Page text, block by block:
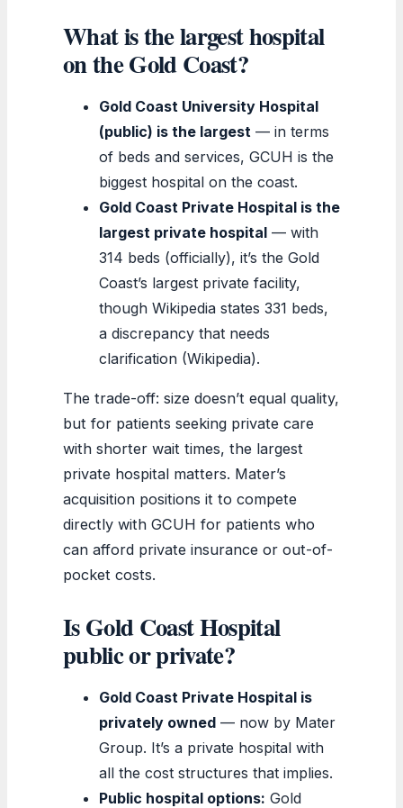
What is the largest hospital
on the Gold Coast?
Gold Coast University Hospital
(public) is the largest — in terms
of beds and services, GCUH is the
biggest hospital on the coast.
Gold Coast Private Hospital is the
largest private hospital — with
314 beds (officially), it’s the Gold
Coast’s largest private facility,
though Wikipedia states 331 beds,
a discrepancy that needs
clarification (Wikipedia).
The trade-off: size doesn’t equal quality,
but for patients seeking private care
with shorter wait times, the largest
private hospital matters. Mater’s
acquisition positions it to compete
directly with GCUH for patients who
can afford private insurance or out-of-
pocket costs.
Is Gold Coast Hospital
public or private?
Gold Coast Private Hospital is
privately owned — now by Mater
Group. It’s a private hospital with
all the cost structures that implies.
Public hospital options: Gold